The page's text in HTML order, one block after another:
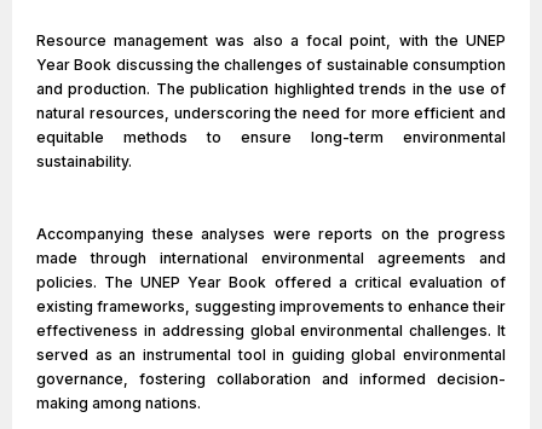
Resource management was also a focal point, with the UNEP
Year Book discussing the challenges of sustainable consumption
and production. The publication highlighted trends in the use of
natural resources, underscoring the need for more efficient and
equitable methods to ensure long-term environmental
sustainability.
Accompanying these analyses were reports on the progress
made through international environmental agreements and
policies. The UNEP Year Book offered a critical evaluation of
existing frameworks, suggesting improvements to enhance their
effectiveness in addressing global environmental challenges. It
served as an instrumental tool in guiding global environmental
governance, fostering collaboration and informed decision-
making among nations.